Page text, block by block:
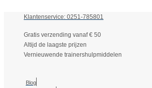
Klantenservice: 0251-785801
Gratis verzending vanaf € 50
Altijd de laagste prijzen
Vernieuwende trainershulpmiddelen
Blog